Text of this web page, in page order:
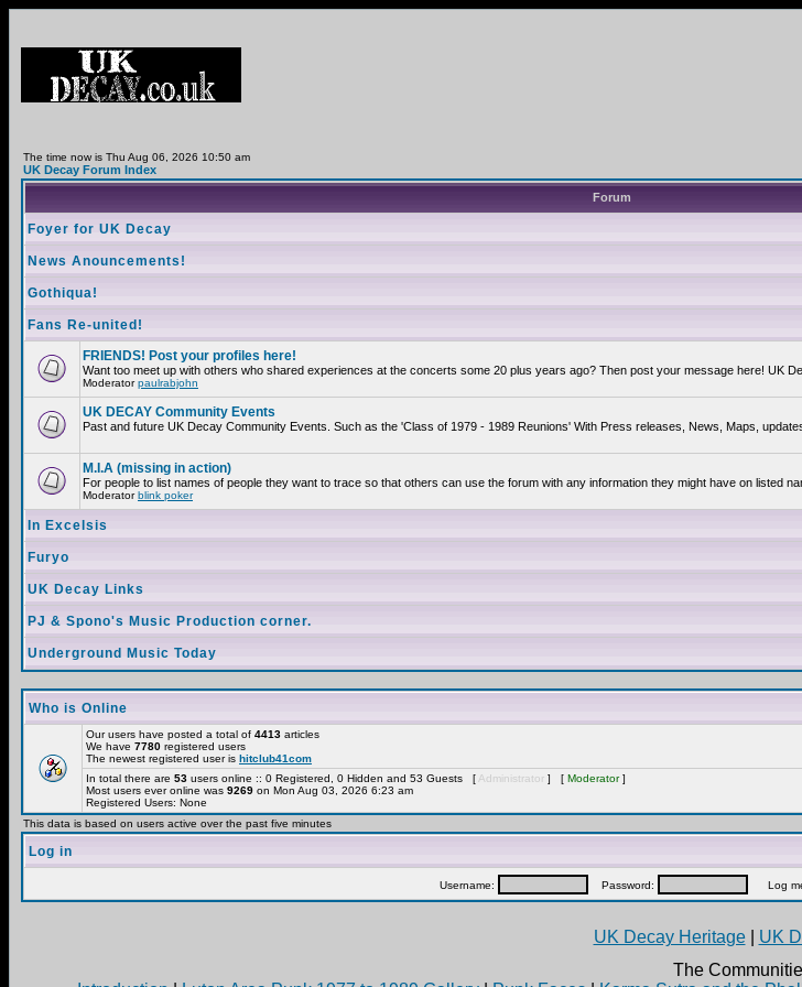
The time now is Thu Aug 06, 2026 10:50 am
UK Decay Forum Index
Forum
Foyer for UK Decay
News Anouncements!
Gothiqua!
Fans Re-united!
FRIENDS! Post your profiles here!
Want too meet up with others who shared experiences at the concerts some 20 plus years ago? Then post your message here! UK
Moderatorpaulrabjohn
UK DECAY Community Events
Past and future UK Decay Community Events. Such as the 'Class of 1979 - 1989 Reunions' With Press releases, News, Maps,
M.I.A (missing in action)
For people to list names of people they want to trace so that others can use the forum with any information they might have on listed
Moderatorblink poker
In Excelsis
Furyo
UK Decay Links
PJ & Spono's Music Production corner.
Underground Music Today
Who is Online
Our users have posted a total of 4413 articles
We have 7780 registered users
The newest registered user is hitclub41com
In total there are 53 users online :: 0 Registered, 0 Hidden and 53 Guests [ Administrator ] [ Moderator]
Most users ever online was 9269 on Mon Aug 03, 2026 6:23 am
Registered Users: None
This data is based on users active over the past five minutes
Log in
Username: Password: Log me
UK Decay Heritage| UK
The